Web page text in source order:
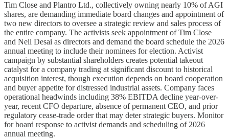
Tim Close and Plantro Ltd., collectively owning nearly 10% of AGI
shares, are demanding immediate board changes and appointment of
two new directors to oversee a strategic review and sales process of
the entire company. The activists seek appointment of Tim Close
and Neil Desai as directors and demand the board schedule the 2026
annual meeting to include their nominees for election. Activist
campaign by substantial shareholders creates potential takeout
catalyst for a company trading at significant discount to historical
acquisition interest, though execution depends on board cooperation
and buyer appetite for distressed industrial assets. Company faces
operational headwinds including 38% EBITDA decline year-over-
year, recent CFO departure, absence of permanent CEO, and prior
regulatory cease-trade order that may deter strategic buyers. Monitor
for board response to activist demands and scheduling of 2026
annual meeting.